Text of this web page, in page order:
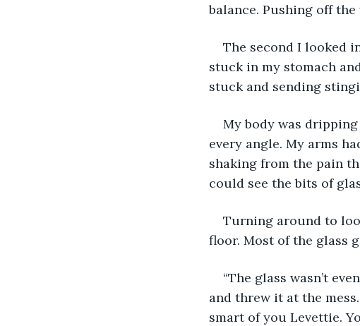
balance. Pushing off
The second I looked
stuck in my stomach
stuck and sending
My body was
every angle. My arms
shaking from the pain
could see the bits of
Turning around to
floor. Most of the glass
“The glass wasn’t
and threw it at the
smart of you Levettie.